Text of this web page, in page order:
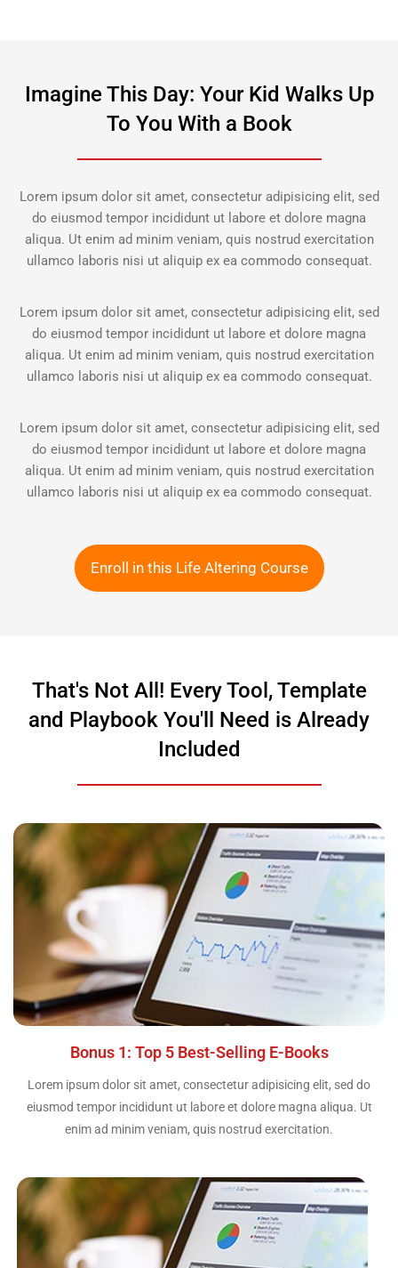
Imagine This Day: Your Kid Walks Up
To You With a Book
Lorem ipsum dolor sit amet, consectetur adipisicing elit, sed
do eiusmod tempor incididunt ut labore et dolore magna
aliqua. Ut enim ad minim veniam, quis nostrud exercitation
ullamco laboris nisi ut aliquip ex ea commodo consequat.
Lorem ipsum dolor sit amet, consectetur adipisicing elit, sed
do eiusmod tempor incididunt ut labore et dolore magna
aliqua. Ut enim ad minim veniam, quis nostrud exercitation
ullamco laboris nisi ut aliquip ex ea commodo consequat.
Lorem ipsum dolor sit amet, consectetur adipisicing elit, sed
do eiusmod tempor incididunt ut labore et dolore magna
aliqua. Ut enim ad minim veniam, quis nostrud exercitation
ullamco laboris nisi ut aliquip ex ea commodo consequat.
Enroll in this Life Altering Course
That's Not All! Every Tool, Template
and Playbook You'll Need is Already
Included
Bonus 1: Top 5 Best-Selling E-Books
Lorem ipsum dolor sit amet, consectetur adipisicing elit, sed do
eiusmod tempor incididunt ut labore et dolore magna aliqua. Ut
enim ad minim veniam, quis nostrud exercitation.